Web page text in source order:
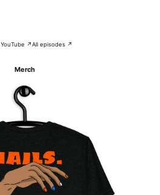
YouTube ↗All episodes ↗
Merch